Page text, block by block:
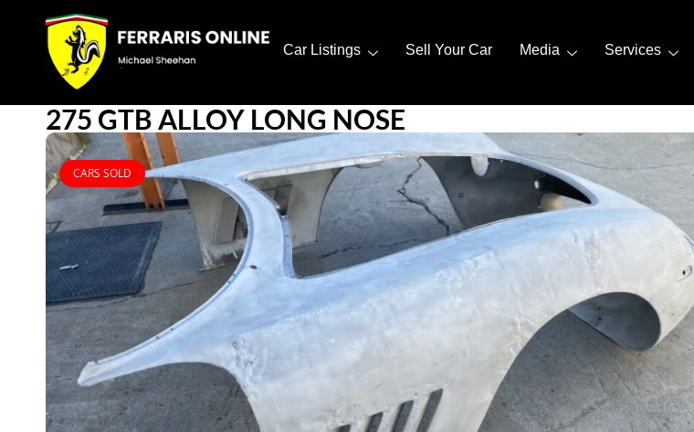
Car Listings Sell Your Car Media Services
275 GTB ALLOY LONG NOSE
CARS SOLD